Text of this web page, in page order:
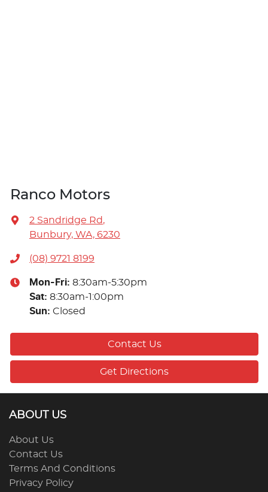
Ranco Motors
2 Sandridge Rd,
Bunbury, WA, 6230
(08) 9721 8199
Mon-Fri: 8:30am-5:30pm
Sat: 8:30am-1:00pm
Sun: Closed
Contact Us
Get Directions
ABOUT US
About Us
Contact Us
Terms And Conditions
Privacy Policy